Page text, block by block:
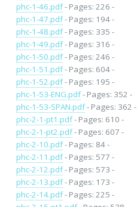
phc-1-46.pdf- Pages: 226 -
phc-1-47.pdf- Pages: 194 -
phc-1-48.pdf- Pages: 335 -
phc-1-49.pdf- Pages: 316 -
phc-1-50.pdf- Pages: 246 -
phc-1-51.pdf- Pages: 604 -
phc-1-52.pdf- Pages: 195 -
phc-1-53-ENG.pdf- Pages: 352 -
phc-1-53-SPAN.pdf- Pages: 362 -
phc-2-1-pt1.pdf- Pages: 610 -
phc-2-1-pt2.pdf- Pages: 607 -
phc-2-10.pdf- Pages: 84 -
phc-2-11.pdf- Pages: 577 -
phc-2-12.pdf- Pages: 573 -
phc-2-13.pdf- Pages: 173 -
phc-2-14.pdf- Pages: 225 -